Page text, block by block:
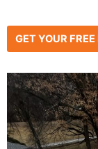
GET YOUR